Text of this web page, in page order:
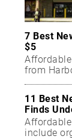
7 Best
$5
from
11 Best
Finds
include